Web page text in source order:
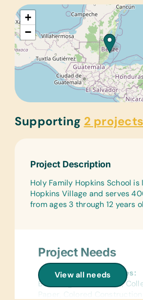
+
−
Supporting 2 projects
Project Description
Holy Family Hopkins School
Hopkins Village and serves
from ages 3 through 12 years
View all needs
Project Needs
General School Supplies:
Book Bags, Calculators,
Paper, Colored Construction